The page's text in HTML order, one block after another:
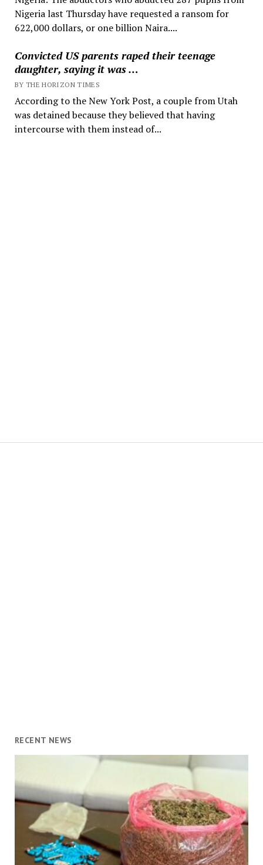
Nigeria last Thursday have requested a ransom for
622,000 dollars, or one billion Naira....
Convicted US parents raped their teenage
daughter, saying it was …
BY THE HORIZON TIMES
According to the New York Post, a couple from Utah
was detained because they believed that having
intercourse with them instead of...
RECENT NEWS